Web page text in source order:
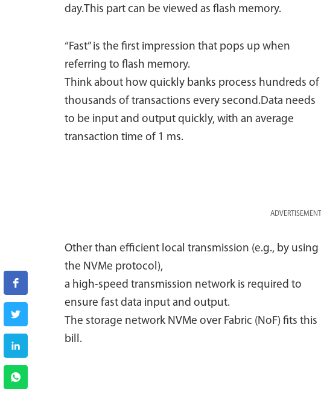
day.This part can be viewed as flash memory.
“Fast” is the first impression that pops up when
referring to flash memory.
Think about how quickly banks process hundreds of
thousands of transactions every second.Data needs
to be input and output quickly, with an average
transaction time of 1 ms.
ADVERTISEMENT
Other than efficient local transmission (e.g., by using
the NVMe protocol),
a high-speed transmission network is required to
ensure fast data input and output.
The storage network NVMe over Fabric (NoF) fits this
bill.